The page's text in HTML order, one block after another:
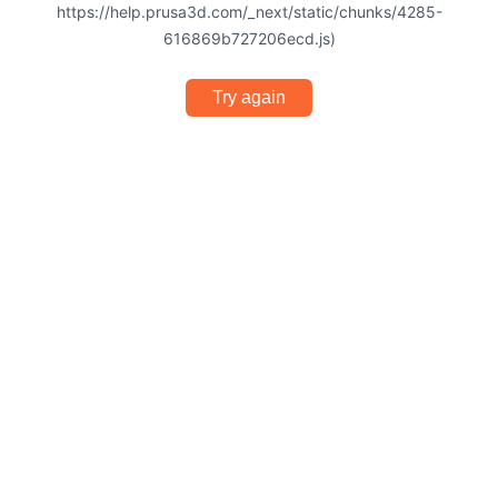
https://help.prusa3d.com/_next/static/chunks/4285-
616869b727206ecd.js)
Try again